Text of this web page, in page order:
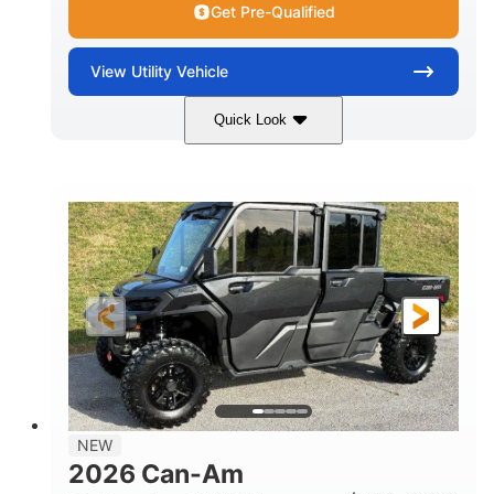
Get Pre-Qualified
View Utility Vehicle
Quick Look
999cc
HORSEPOWER
95HP
GROUND CLEARANCE
14 in.
NEW
2026 Can-Am